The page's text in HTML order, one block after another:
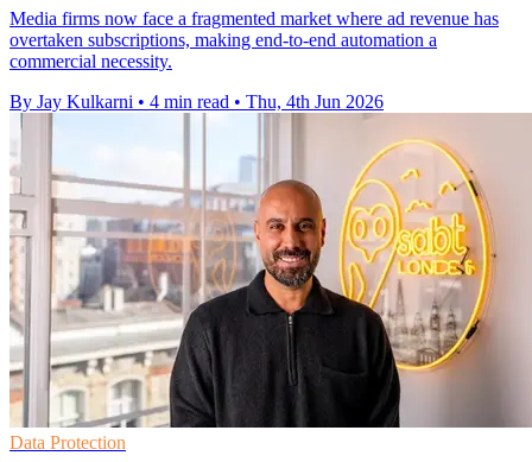
Media firms now face a fragmented market where ad revenue has
overtaken subscriptions, making end-to-end automation a
commercial necessity.
By Jay Kulkarni • 4 min read • Thu, 4th Jun 2026
Data Protection